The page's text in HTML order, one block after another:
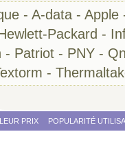
- A-data - Apple
Packard -
- Patriot - PNY -
-
PRIX POPULARITÉ